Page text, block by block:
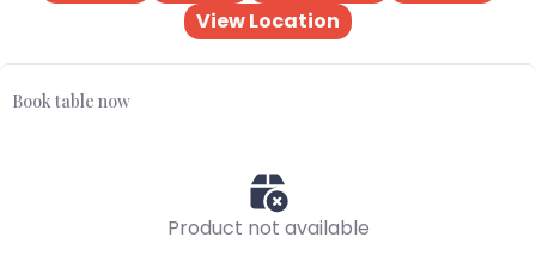
View Location
Book table now
Product not available